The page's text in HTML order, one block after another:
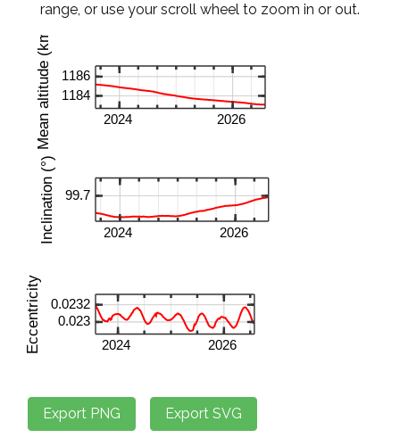
range, or use your scroll wheel to zoom in or out.